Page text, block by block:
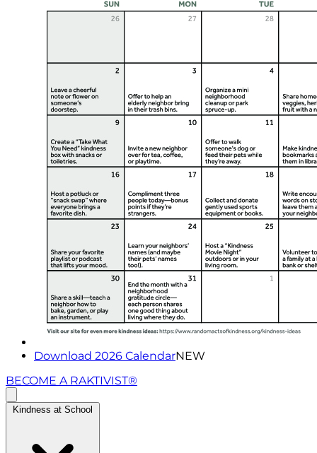
Download 2026 CalendarNEW
BECOME A RAKTIVIST®
Kindness at School